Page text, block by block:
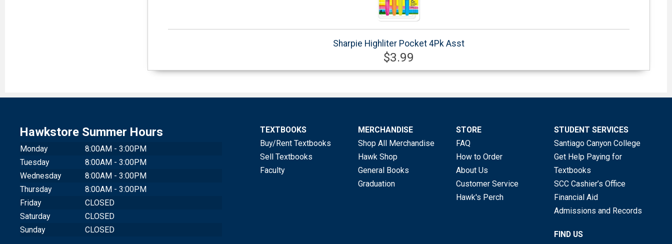
Sharpie Highliter Pocket 4Pk Asst
$3.99
Hawkstore Summer Hours
Monday
8:00AM - 3:00PM
Tuesday
8:00AM - 3:00PM
Wednesday
8:00AM - 3:00PM
Thursday
8:00AM - 3:00PM
Friday
CLOSED
Saturday
CLOSED
Sunday
CLOSED
TEXTBOOKS
Buy/Rent Textbooks
Sell Textbooks
Faculty
MERCHANDISE
Shop All Merchandise
Hawk Shop
General Books
Graduation
STORE
FAQ
How to Order
About Us
Customer Service
Hawk's Perch
STUDENT SERVICES
Santiago Canyon College
Get Help Paying for
Textbooks
SCC Cashier’s Office
Financial Aid
Admissions and Records
FIND US